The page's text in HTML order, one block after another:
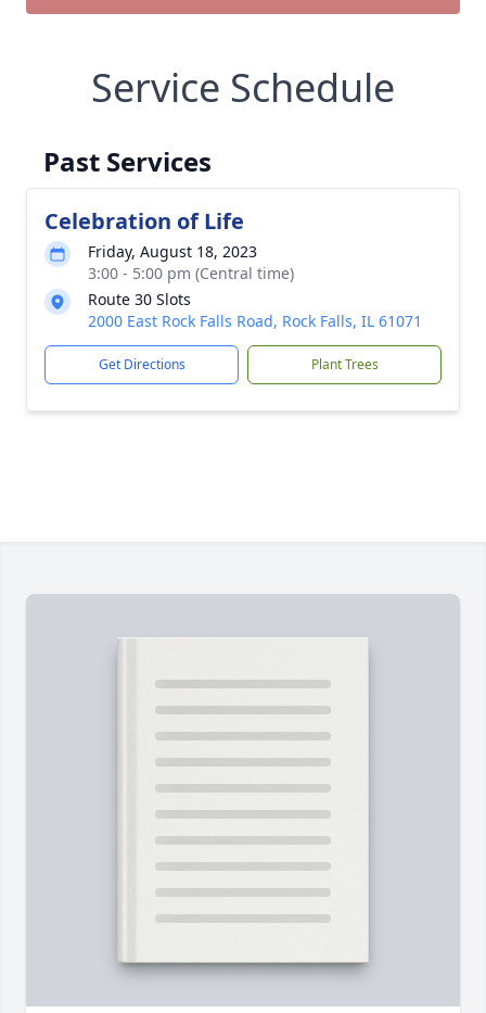
Service Schedule
Past Services
Celebration of Life
Friday, August 18, 2023
3:00 - 5:00 pm (Central time)
Route 30 Slots
2000 East Rock Falls Road, Rock Falls, IL 61071
Get Directions Plant Trees